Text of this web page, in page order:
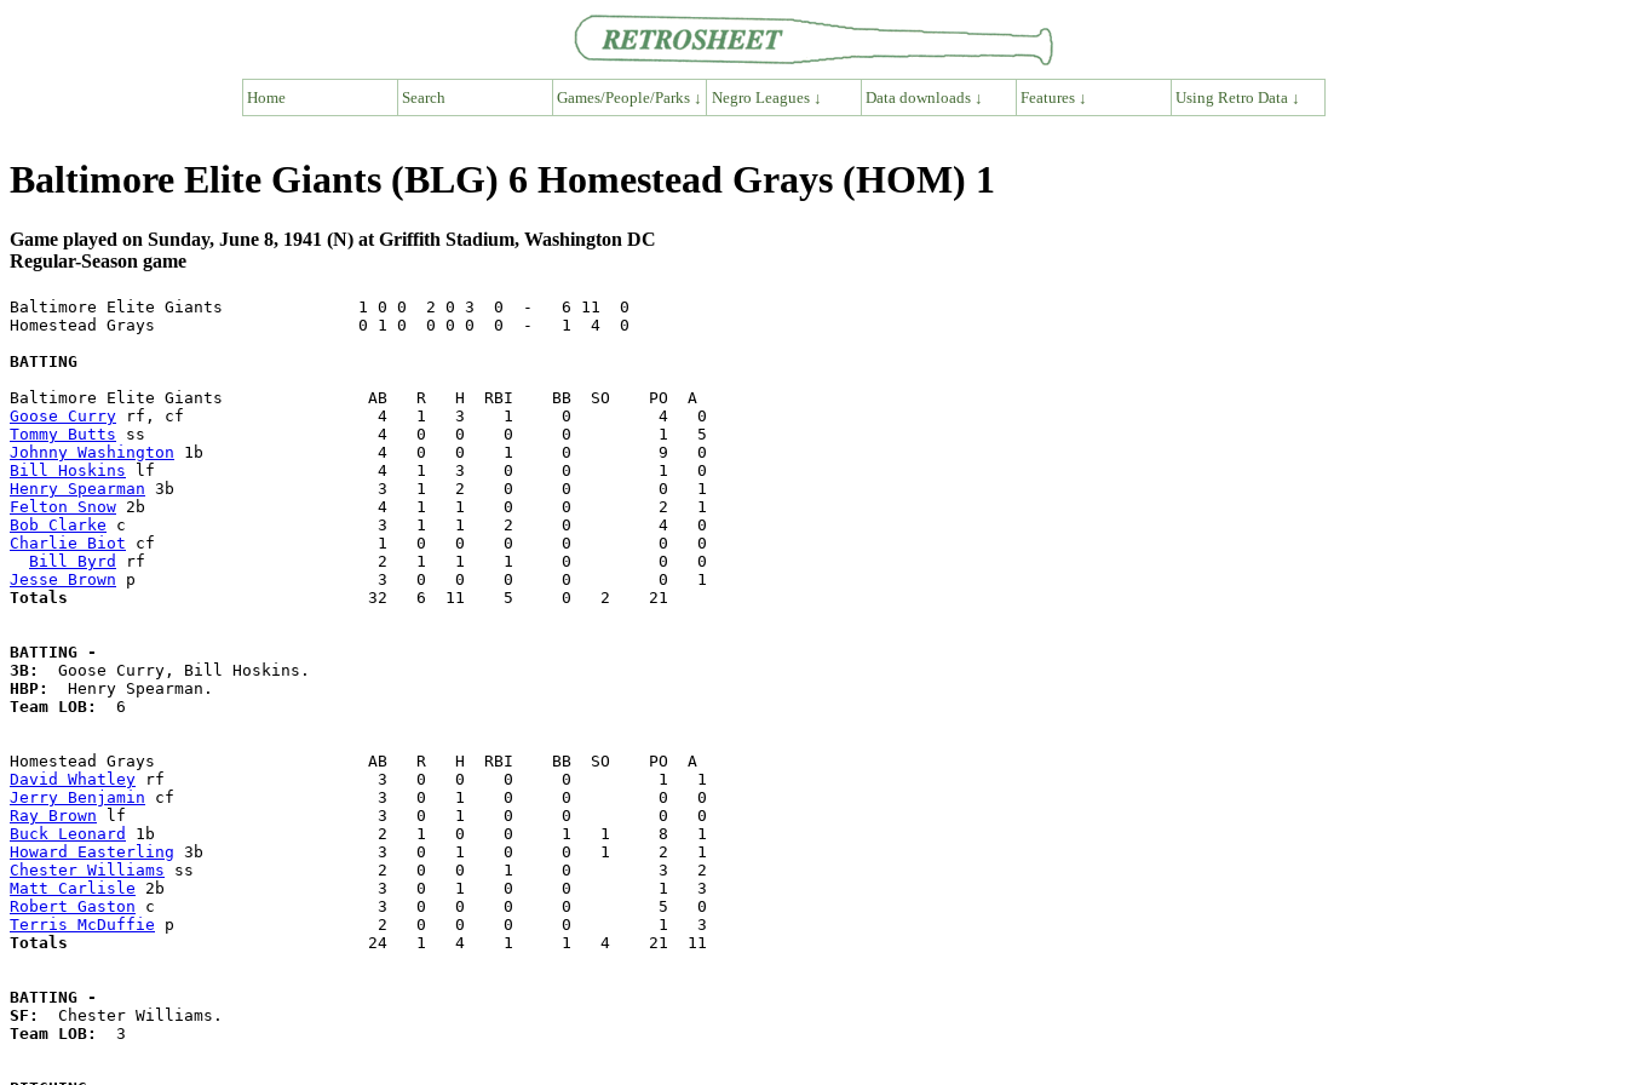
Home Search Games/People/Parks ↓ Negro Leagues ↓ Data downloads ↓ Features ↓ Using Retro Data ↓
Baltimore Elite Giants (BLG) 6 Homestead Grays (HOM) 1
Game played on Sunday, June 8, 1941 (N) at Griffith Stadium, Washington DC
Regular-Season game
Baltimore Elite Giants              1 0 0  2 0 3  0  -   6 11  0
Homestead Grays                     0 1 0  0 0 0  0  -   1  4  0
BATTING
Goose Curry
Tommy Butts
Johnny Washington
Bill Hoskins
Henry Spearman
Felton Snow
Bob Clarke
Charlie Biot cf                       1   0   0    0     0         0   0
Bill Byrd
Jesse Brown
Totals
  32   6  11    5     0   2    21
BATTING -
3B:
HBP:
Team LOB: 6
David Whatley
Jerry Benjamin
Ray Brown
Buck Leonard
Howard Easterling
Chester Williams
Matt Carlisle
Robert Gaston
Terris McDuffie
Totals
  24   1   4    1     1   4    21  11
BATTING -
SF:
Team LOB: 3